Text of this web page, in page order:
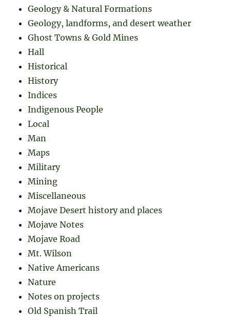
Geology & Natural Formations
Geology, landforms, and desert weather
Ghost Towns & Gold Mines
Hall
Historical
History
Indices
Indigenous People
Local
Man
Maps
Military
Mining
Miscellaneous
Mojave Desert history and places
Mojave Notes
Mojave Road
Mt. Wilson
Native Americans
Nature
Notes on projects
Old Spanish Trail